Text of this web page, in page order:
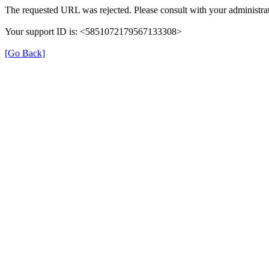
The requested URL was rejected. Please consult with your
Your support ID is: <5851072179567133308>
[Go Back]